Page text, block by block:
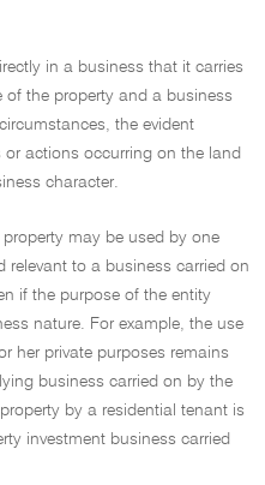
in a business that it carries
the property and a business
the evident
actions occurring on the land
character.
may be used by one
to a business carried on
if the purpose of the entity
nature. For example, the use
her private purposes remains
business carried on by the
by a residential tenant is
investment business carried